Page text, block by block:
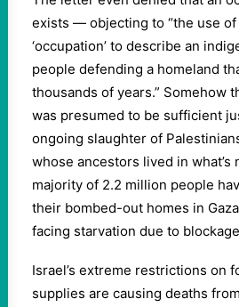
exists — objecting to “the use
‘occupation’ to describe an
people defending a homeland
thousands of years.” Somehow
was presumed to be sufficient
ongoing slaughter of
whose ancestors lived in what’s
majority of 2.2 million people
their bombed-out homes in
facing starvation due to
Israel’s extreme restrictions on
supplies are causing deaths